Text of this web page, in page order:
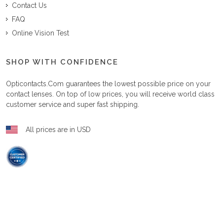
Contact Us
FAQ
Online Vision Test
SHOP WITH CONFIDENCE
Opticontacts.com guarantees the lowest possible price on your
contact lenses. On top of low prices, you will receive world class
customer service and super fast shipping.
All prices are in USD